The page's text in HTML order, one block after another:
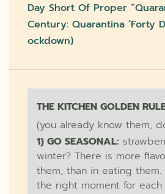
Day Short Of Proper
Century: Quarantina ‘forty
Ockdown)
THE KITCHEN GOLDEN
(you already know them,
1) GO SEASONAL:
winter? There is more
them, than in eating them.
the right moment for each